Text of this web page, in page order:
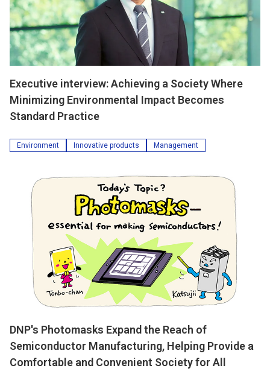
Executive interview: Achieving a Society Where
Minimizing Environmental Impact Becomes
Standard Practice
Environment Innovative products Management
DNP's Photomasks Expand the Reach of
Semiconductor Manufacturing, Helping Provide a
Comfortable and Convenient Society for All